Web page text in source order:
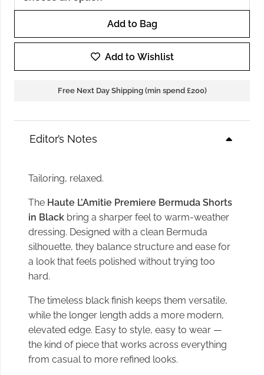
Haute
premiere
quantity
Add to Bag
Add to Wishlist
Free Next Day Shipping (min spend £200)
Editor’s Notes
Tailoring, relaxed.
The Haute L’Amitie Premiere Bermuda Shorts
in Black bring a sharper feel to warm-weather
dressing. Designed with a clean Bermuda
silhouette, they balance structure and ease for
a look that feels polished without trying too
hard.
The timeless black finish keeps them versatile,
while the longer length adds a more modern,
elevated edge. Easy to style, easy to wear —
the kind of piece that works across everything
from casual to more refined looks.